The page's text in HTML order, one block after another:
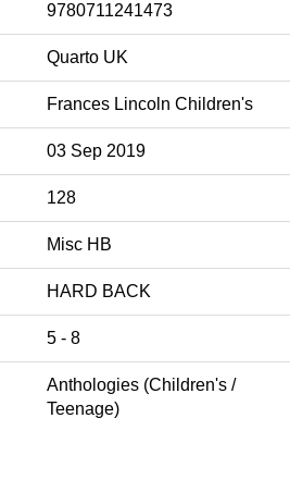
9780711241473
Quarto UK
Frances Lincoln Children's
03 Sep 2019
128
Misc HB
HARD BACK
5 - 8
Anthologies (Children's /
Teenage)